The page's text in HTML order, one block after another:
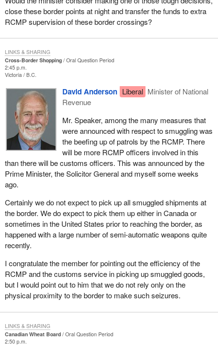
close these border points at night and transfer the funds to extra
RCMP supervision of these border crossings?
Cross-Border Shopping
Oral Question Period
2:45 p.m.
Victoria B.C.
David Anderson Liberal Minister of National
Revenue
Mr. Speaker, among the many measures that
were announced with respect to smuggling was
the beefing up of patrols by the RCMP. There
will be more RCMP officers involved in this
than there will be customs officers. This was announced by the
Prime Minister, the Solicitor General and myself some weeks
ago.
Certainly we do not expect to pick up all smuggled shipments at
the border. We do expect to pick them up either in Canada or
sometimes in the United States prior to reaching the border, as
happened with a large number of semi-automatic weapons quite
recently.
I congratulate the member for pointing out the efficiency of the
RCMP and the customs service in picking up smuggled goods,
but I would point out to him that we do not rely only on the
physical proximity to the border to make such seizures.
LINKS & SHARING
Canadian Wheat Board
Oral Question Period
2:50 p.m.
LINKS & SHARING